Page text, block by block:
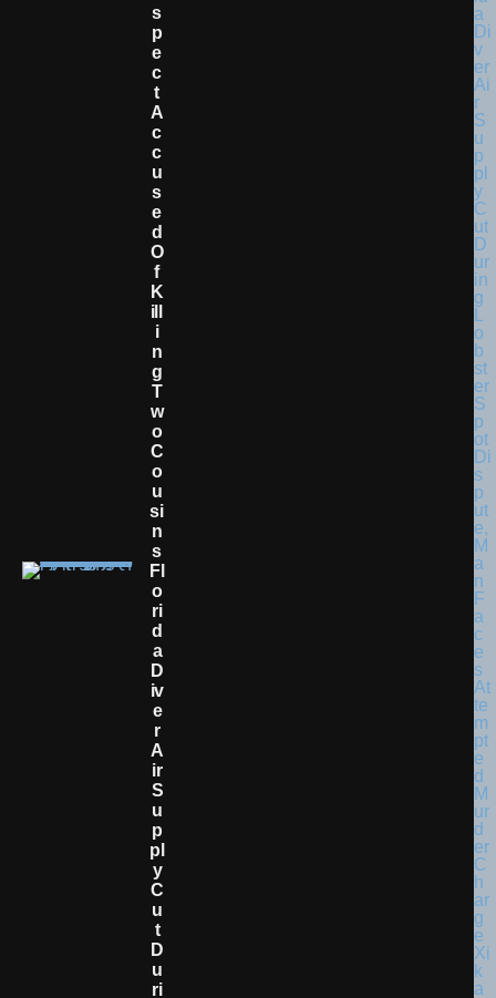
S
P
E
C
T
A
C
C
U
S
E
D
O
F
K
Ill
I
N
G
T
W
O
C
O
U
Si
N
S
Fl
O
Ri
D
A
D
Iv
E
R
A
Ir
S
U
P
Pl
Y
C
U
T
D
U
Ri